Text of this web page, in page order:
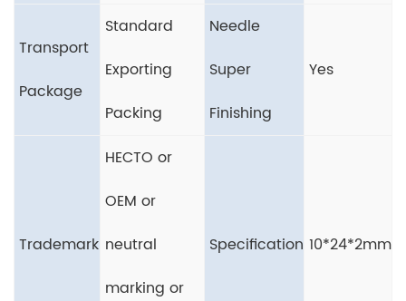
Transport
Package
Standard
Exporting
Packing
Needle
Super
Finishing
Yes
Trademark
HECTO or
OEM or
neutral
marking or
Specification 10*24*2mm